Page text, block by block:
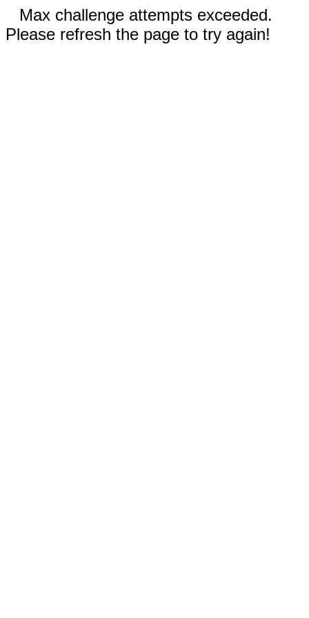
Max challenge attempts exceeded.
Please refresh the page to try again!